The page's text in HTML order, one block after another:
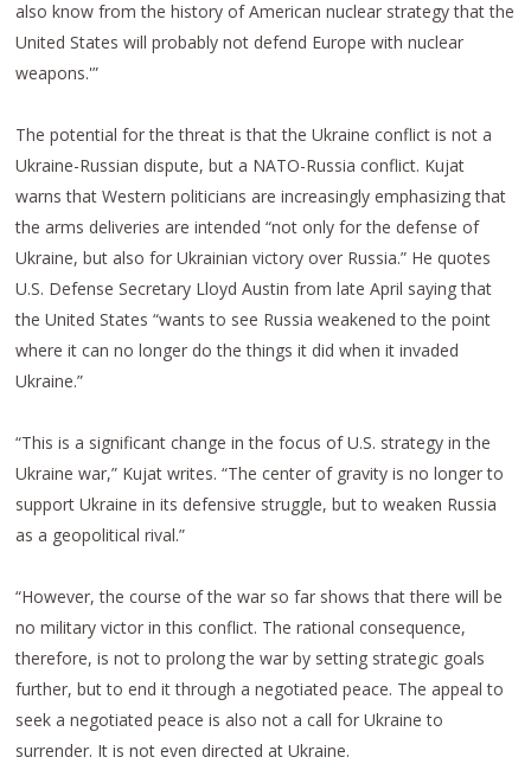
also know from the history of American nuclear strategy that the
United States will probably not defend Europe with nuclear
weapons.'”
The potential for the threat is that the Ukraine conflict is not a
Ukraine-Russian dispute, but a NATO-Russia conflict. Kujat
warns that Western politicians are increasingly emphasizing that
the arms deliveries are intended “not only for the defense of
Ukraine, but also for Ukrainian victory over Russia.” He quotes
U.S. Defense Secretary Lloyd Austin from late April saying that
the United States “wants to see Russia weakened to the point
where it can no longer do the things it did when it invaded
Ukraine.”
“This is a significant change in the focus of U.S. strategy in the
Ukraine war,” Kujat writes. “The center of gravity is no longer to
support Ukraine in its defensive struggle, but to weaken Russia
as a geopolitical rival.”
“However, the course of the war so far shows that there will be
no military victor in this conflict. The rational consequence,
therefore, is not to prolong the war by setting strategic goals
further, but to end it through a negotiated peace. The appeal to
seek a negotiated peace is also not a call for Ukraine to
surrender. It is not even directed at Ukraine.